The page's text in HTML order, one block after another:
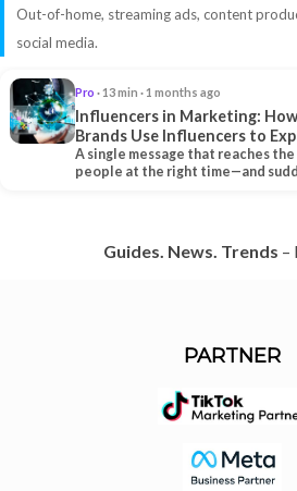
Out-of-home, streaming ads, content
social media.
Pro · 13 min · 1 months ago
Influencers in Marketing: How
Brands Use Influencers to
Their Reach
A single message that reaches
people at the right time—and
Guides. News. Trends –
PARTNER